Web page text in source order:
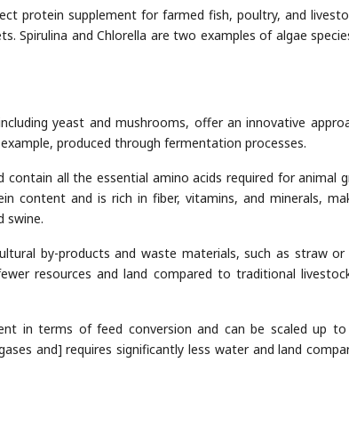
protein supplement for farmed fish, poultry, and
Spirulina and Chlorella are two examples of algae
yeast and mushrooms, offer an innovative
produced through fermentation processes.
all the essential amino acids required for animal
content and is rich in fiber, vitamins, and minerals,
swine.
by-products and waste materials, such as straw
resources and land compared to traditional
in terms of feed conversion and can be scaled up
and] requires significantly less water and land